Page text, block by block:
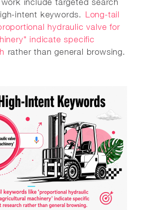
intent keywords. Long-tail
hydraulic valve for
indicate specific
rather than general browsing.